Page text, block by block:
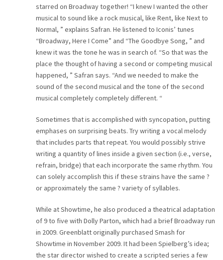
starred on Broadway together! “I knew I wanted the other
musical to sound like a rock musical, like Rent, like Next to
Normal, ” explains Safran. He listened to Iconis’ tunes
“Broadway, Here I Come” and “The Goodbye Song, ” and
knew it was the tone he was in search of. “So that was the
place the thought of having a second or competing musical
happened, ” Safran says. “And we needed to make the
sound of the second musical and the tone of the second
musical completely completely different. “
Sometimes that is accomplished with syncopation, putting
emphases on surprising beats. Try writing a vocal melody
that includes parts that repeat. You would possibly strive
writing a quantity of lines inside a given section (i.e., verse,
refrain, bridge) that each incorporate the same rhythm. You
can solely accomplish this if these strains have the same ?
or approximately the same ? variety of syllables.
While at Showtime, he also produced a theatrical adaptation
of 9 to five with Dolly Parton, which had a brief Broadway run
in 2009. Greenblatt originally purchased Smash for
Showtime in November 2009. It had been Spielberg’s idea;
the star director wished to create a scripted series a few